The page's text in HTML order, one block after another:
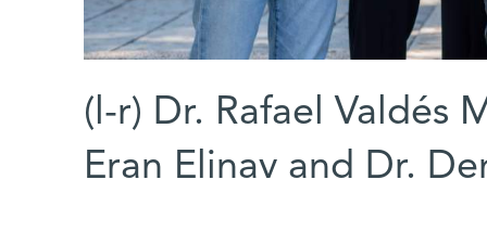
(l-r) Dr. Rafael Valdés
Eran Elinav and Dr.